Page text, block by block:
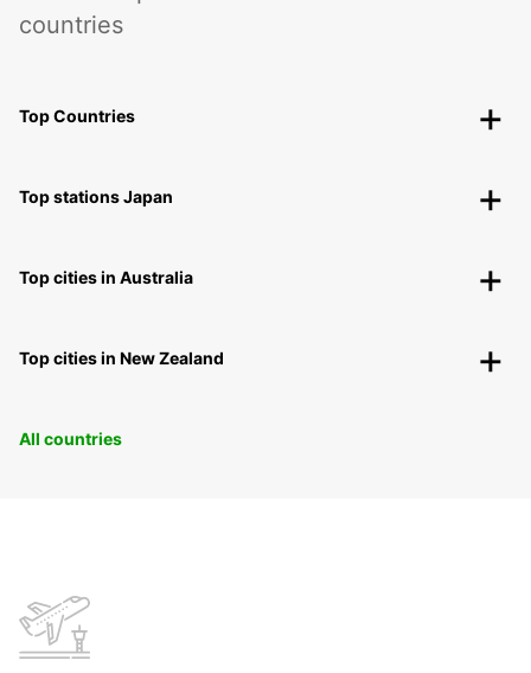
countries
Top Countries
Top stations Japan
Top cities in Australia
Top cities in New Zealand
All countries